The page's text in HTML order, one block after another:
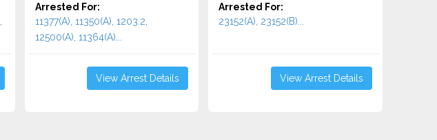
Arrested For:
11377(A), 11350(A), 1203.2,
12500(A), 11364(A)...
View Arrest Details
Arrested For:
23152(A), 23152(B)...
View Arrest Details